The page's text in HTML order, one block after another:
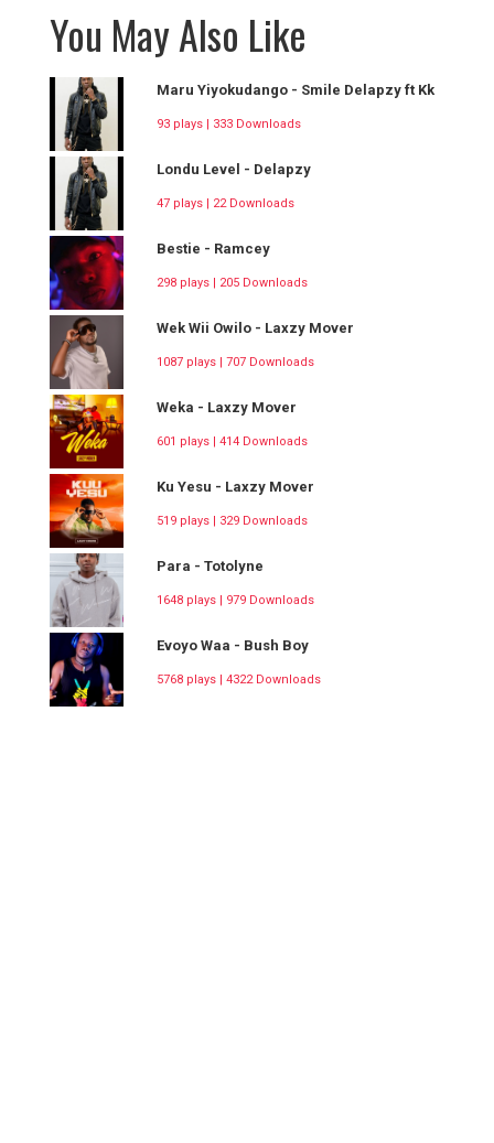
You May Also Like
Maru Yiyokudango - Smile Delapzy ft Kk
93 plays | 333 Downloads
Londu Level - Delapzy
47 plays | 22 Downloads
Bestie - Ramcey
298 plays | 205 Downloads
Wek Wii Owilo - Laxzy Mover
1087 plays | 707 Downloads
Weka - Laxzy Mover
601 plays | 414 Downloads
Ku Yesu - Laxzy Mover
519 plays | 329 Downloads
Para - Totolyne
1648 plays | 979 Downloads
Evoyo Waa - Bush Boy
5768 plays | 4322 Downloads